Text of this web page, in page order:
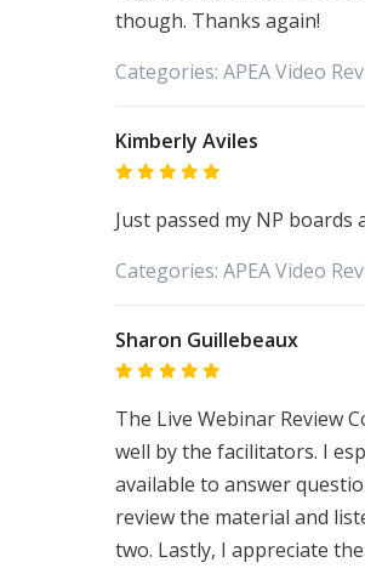
though. Thanks again!
Categories: APEAVideo
Kimberly Aviles
Just passed my NP
Categories: APEAVideo
Sharon Guillebeaux
The Live Webinar Review
well by the facilitators. I
available to answer
review the material and
two. Lastly, I appreciate